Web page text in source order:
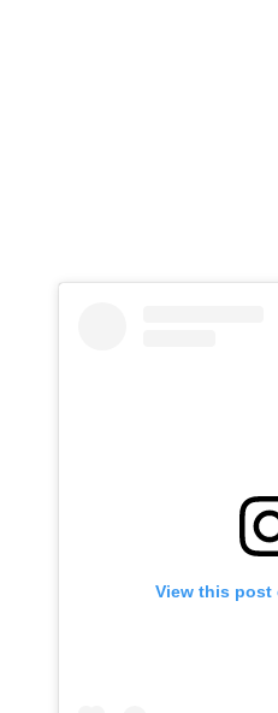
View this post